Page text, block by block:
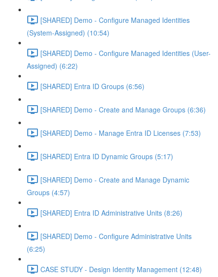
[SHARED] Demo - Configure Managed Identities
(System-Assigned) (10:54)
[SHARED] Demo - Configure Managed Identities (User-
Assigned) (6:22)
[SHARED] Entra ID Groups (6:56)
[SHARED] Demo - Create and Manage Groups (6:36)
[SHARED] Demo - Manage Entra ID Licenses (7:53)
[SHARED] Entra ID Dynamic Groups (5:17)
[SHARED] Demo - Create and Manage Dynamic
Groups (4:57)
[SHARED] Entra ID Administrative Units (8:26)
[SHARED] Demo - Configure Administrative Units
(6:25)
CASE STUDY - Design Identity Management (12:48)